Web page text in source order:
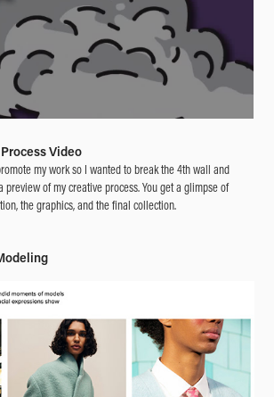
Video
my work so I wanted to break the 4th wall and
of my creative process. You get a glimpse of
the graphics, and the final collection.